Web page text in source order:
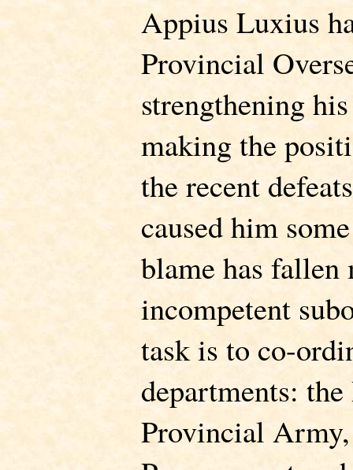
Appius Luxius
Provincial
strengthening
making the
the recent
caused him
blame has
incompetent
task is to co-
departments:
Provincial